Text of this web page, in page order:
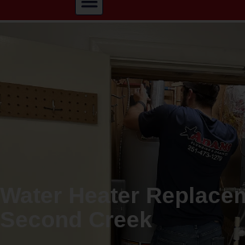
Water Heater
Second Creek